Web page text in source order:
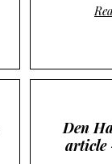
Den
article